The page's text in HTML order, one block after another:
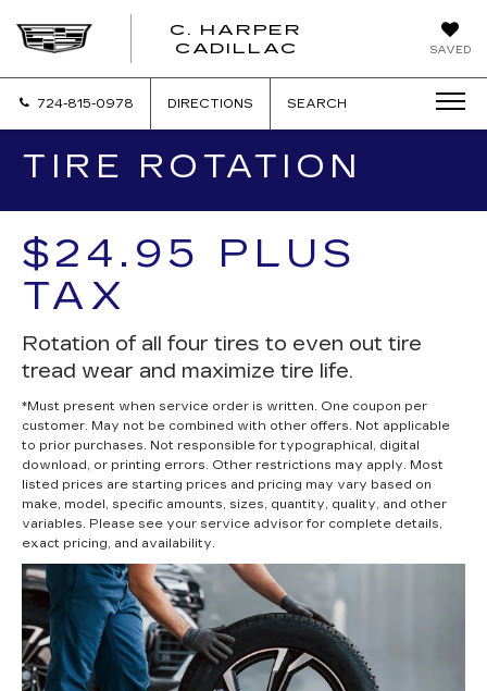
SAVED
C. HARPER
CADILLAC
724-815-0978 DIRECTIONS SEARCH
TIRE ROTATION
$24.95 PLUS
TAX
Rotation of all four tires to even out tire
tread wear and maximize tire life.
*Must present when service order is written. One coupon per
customer. May not be combined with other offers. Not applicable
to prior purchases. Not responsible for typographical, digital
download, or printing errors. Other restrictions may apply. Most
listed prices are starting prices and pricing may vary based on
make, model, specific amounts, sizes, quantity, quality, and other
variables. Please see your service advisor for complete details,
exact pricing, and availability.